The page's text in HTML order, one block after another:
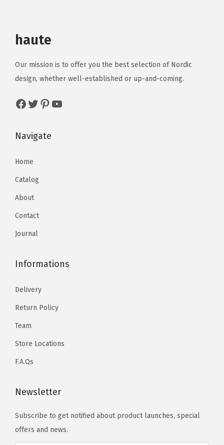
haute
Our mission is to offer you the best selection of Nordic
design, whether well-established or up-and-coming.
Navigate
Home
Catalog
About
Contact
Journal
Informations
Delivery
Return Policy
Team
Store Locations
F.A.Qs
Newsletter
Subscribe to get notified about product launches, special
offers and news.